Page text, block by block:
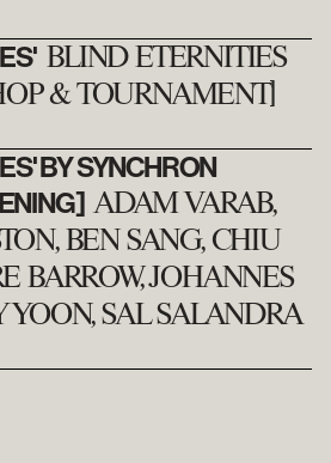
BLIND ETERNITIES
& TOURNAMENT]
BY SYNCHRON
ADAM VARAB,
BEN SANG, CHIU
BARROW, JOHANNES
YOON, SAL SALANDRA